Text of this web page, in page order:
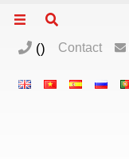
() Contact